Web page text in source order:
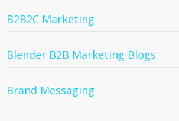
B2B2C Marketing
Blender B2B Marketing Blogs
Brand Messaging